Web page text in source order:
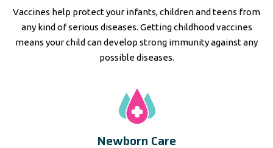
Vaccines help protect your infants, children and teens from
any kind of serious diseases. Getting childhood vaccines
means your child can develop strong immunity against any
possible diseases.
Newborn Care